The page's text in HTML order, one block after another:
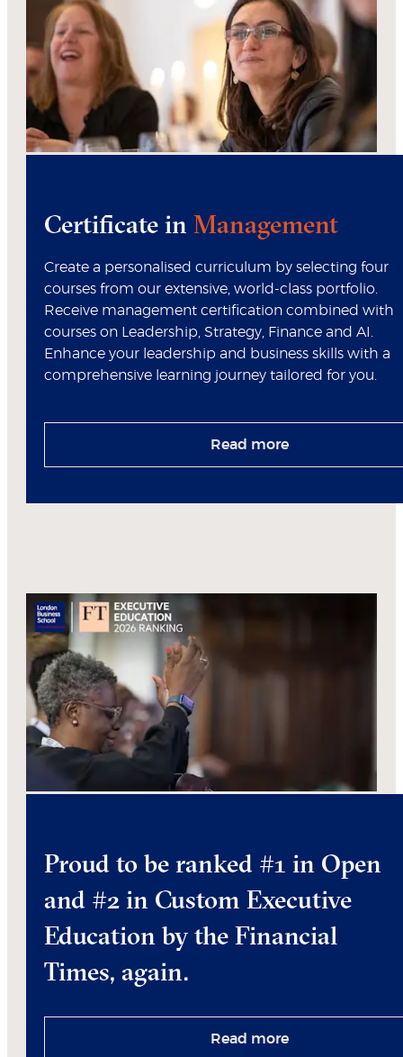
Certificate in Management
Create a personalised curriculum by selecting four
courses from our extensive, world-class portfolio.
Receive management certification combined with
courses on Leadership, Strategy, Finance and AI.
Enhance your leadership and business skills with a
comprehensive learning journey tailored for you.
Read more
Proud to be ranked #1 in Open
and #2 in Custom Executive
Education by the Financial
Times, again.
Read more